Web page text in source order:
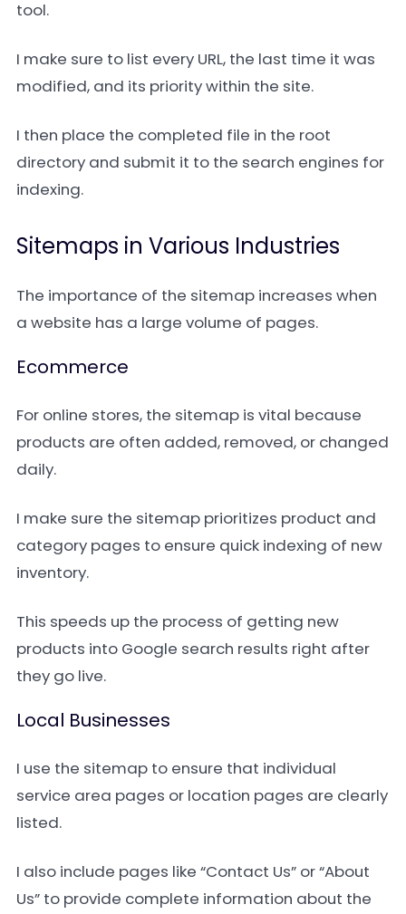
tool.
I make sure to list every URL, the last time it was
modified, and its priority within the site.
I then place the completed file in the root
directory and submit it to the search engines for
indexing.
Sitemaps in Various Industries
The importance of the sitemap increases when
a website has a large volume of pages.
Ecommerce
For online stores, the sitemap is vital because
products are often added, removed, or changed
daily.
I make sure the sitemap prioritizes product and
category pages to ensure quick indexing of new
inventory.
This speeds up the process of getting new
products into Google search results right after
they go live.
Local Businesses
I use the sitemap to ensure that individual
service area pages or location pages are clearly
listed.
I also include pages like “Contact Us” or “About
Us” to provide complete information about the